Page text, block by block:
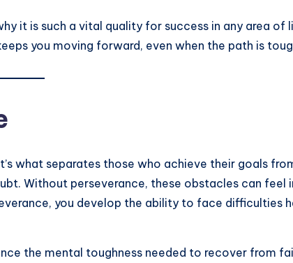
it is such a vital quality for success in any area
you moving forward, even when the path is
what separates those who achieve their goals
Without perseverance, these obstacles can feel
you develop the ability to face difficulties
the mental toughness needed to recover from